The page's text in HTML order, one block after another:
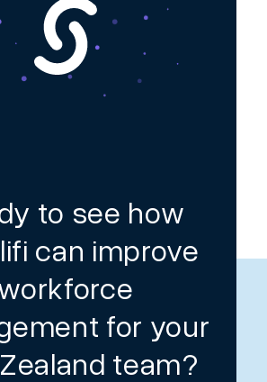
to see how
can improve
for your
team?